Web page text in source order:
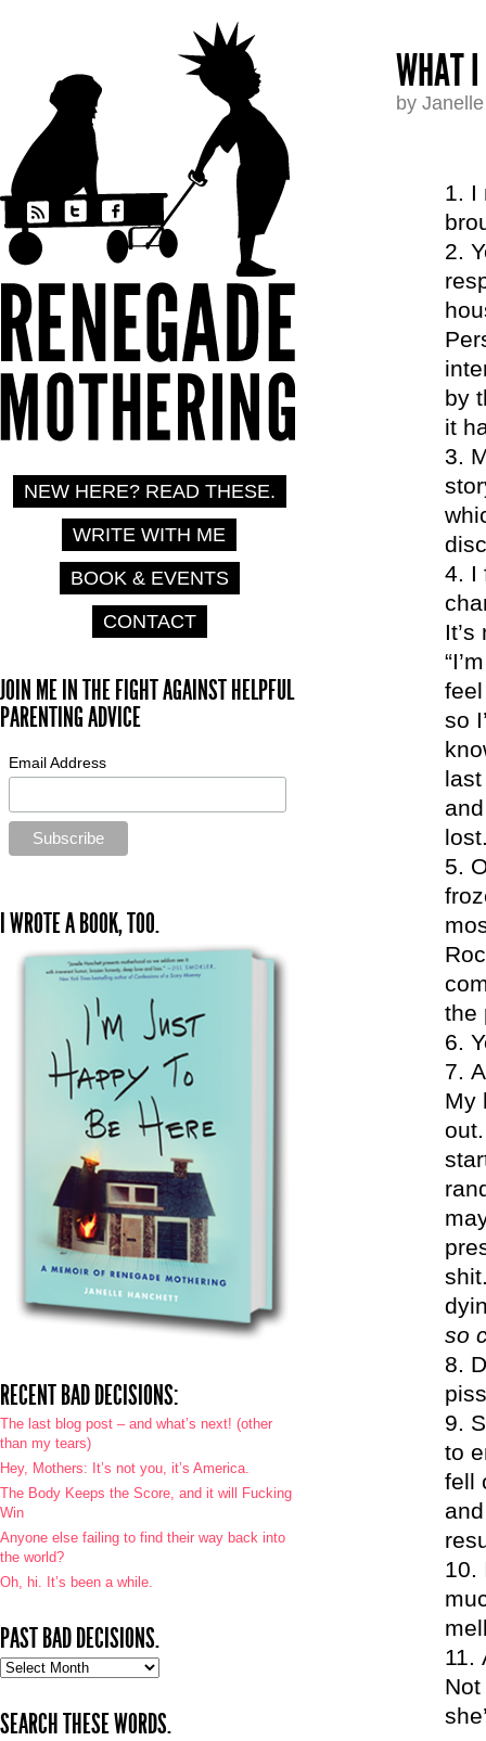
WHAT
by
I
by
it
I
so
the
My
so
to
fell
NEW HERE? READ THESE.
WRITE WITH ME
BOOK & EVENTS
CONTACT
JOIN ME IN THE FIGHT AGAINST HELPFUL
PARENTING ADVICE
Email Address
I WROTE A BOOK, TOO.
RECENT BAD DECISIONS:
The last blog post – and what’s next! (other
than my tears)
Hey, Mothers: It’s not you, it’s America.
The Body Keeps the Score, and it will Fucking
Win
Anyone else failing to find their way back into
the world?
Oh, hi. It’s been a while.
PAST BAD DECISIONS.
Past
SEARCH THESE WORDS.